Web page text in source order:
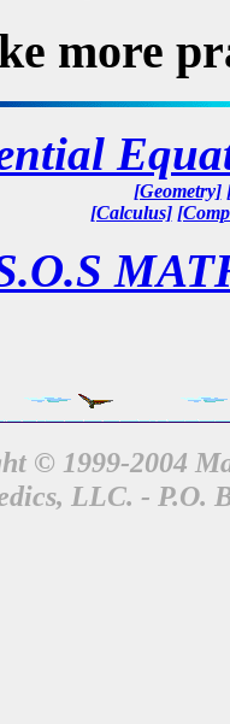
more
[Geometry]
[Calculus]
© 1999-2004
LLC. - P.O.